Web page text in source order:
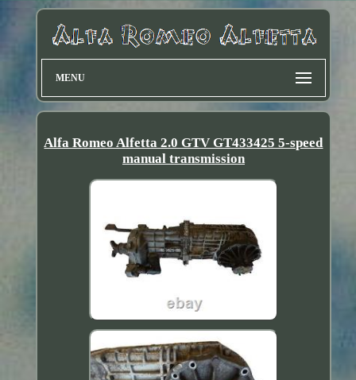
MENU
Alfa Romeo Alfetta 2.0 GTV GT433425 5-speed
manual transmission